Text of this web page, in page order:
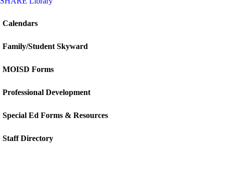
Calendars
Family/Student Skyward
MOISD Forms
Professional Development
Special Ed Forms & Resources
Staff Directory